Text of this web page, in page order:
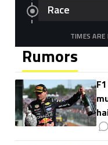
Race
TIMES ARE
Rumors